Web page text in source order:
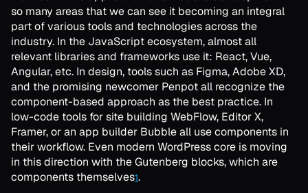
so many areas that we can see it becoming an integral
part of various tools and technologies across the
industry. In the JavaScript ecosystem, almost all
relevant libraries and frameworks use it: React, Vue,
Angular, etc. In design, tools such as Figma, Adobe XD,
and the promising newcomer Penpot all recognize the
component-based approach as the best practice. In
low-code tools for site building WebFlow, Editor X,
Framer, or an app builder Bubble all use components in
their workflow. Even modern WordPress core is moving
in this direction with the Gutenberg blocks, which are
components themselves1.